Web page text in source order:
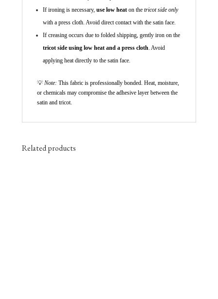
If ironing is necessary, use low heaton the tricot side only
with a press cloth. Avoid direct contact with the satin face.
If creasing occurs due to folded shipping, gently iron on the
tricot side using low heat and a press cloth. Avoid
applying heat directly to the satin face.
💡 Note: This fabric is professionally bonded. Heat, moisture,
or chemicals may compromise the adhesive layer between the
satin and tricot.
Related products